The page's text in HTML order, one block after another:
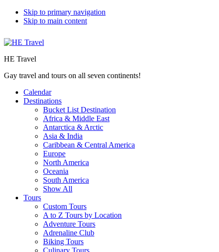
Skip to primary navigation
Skip to main content
HE Travel
Gay travel and tours on all seven continents!
Calendar
Destinations
Bucket List Destination
Africa & Middle East
Antarctica & Arctic
Asia & India
Caribbean & Central America
Europe
North America
Oceania
South America
Show All
Tours
Custom Tours
A to Z Tours by Location
Adventure Tours
Adrenaline Club
Biking Tours
Culinary Tours